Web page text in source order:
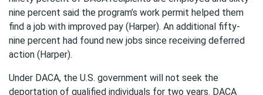
nine percent said the program’s work permit helped them
find a job with improved pay (Harper). An additional fifty-
nine percent had found new jobs since receiving deferred
action (Harper).
Under DACA, the U.S. government will not seek the
deportation of qualified individuals for two years. DACA